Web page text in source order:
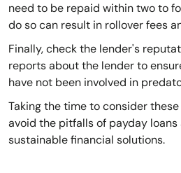
need to be repaid within two to
do so can result in rollover fees
Finally, check the lender's
reports about the lender to
have not been involved in
Taking the time to consider
avoid the pitfalls of payday
sustainable financial solutions.